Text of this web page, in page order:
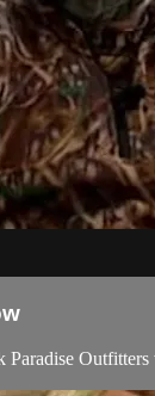
Paradise